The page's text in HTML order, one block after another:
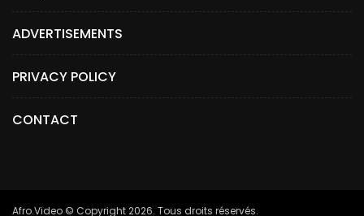
ADVERTISEMENTS
PRIVACY POLICY
CONTACT
Afro.Video © Copyright 2026. Tous droits réservés.